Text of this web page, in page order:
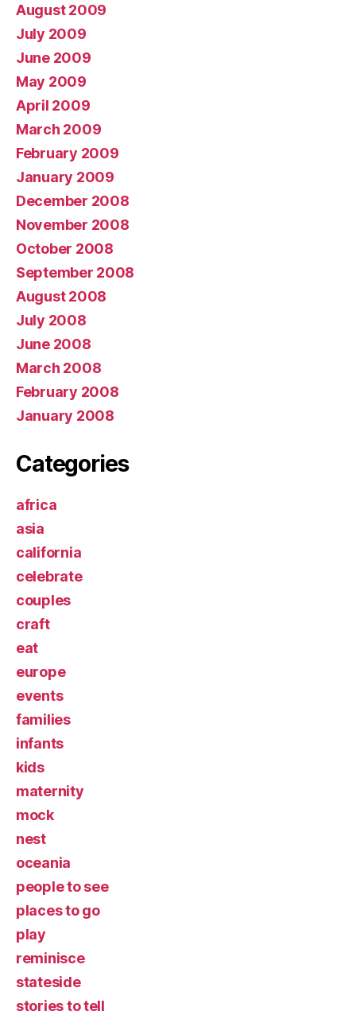
August 2009
July 2009
June 2009
May 2009
April 2009
March 2009
February 2009
January 2009
December 2008
November 2008
October 2008
September 2008
August 2008
July 2008
June 2008
March 2008
February 2008
January 2008
Categories
africa
asia
california
celebrate
couples
craft
eat
europe
events
families
infants
kids
maternity
mock
nest
oceania
people to see
places to go
play
reminisce
stateside
stories to tell